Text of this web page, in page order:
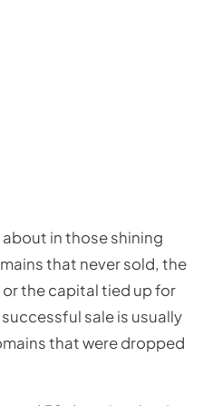
in those shining
that never sold, the
the capital tied up for
sale is usually
that were dropped